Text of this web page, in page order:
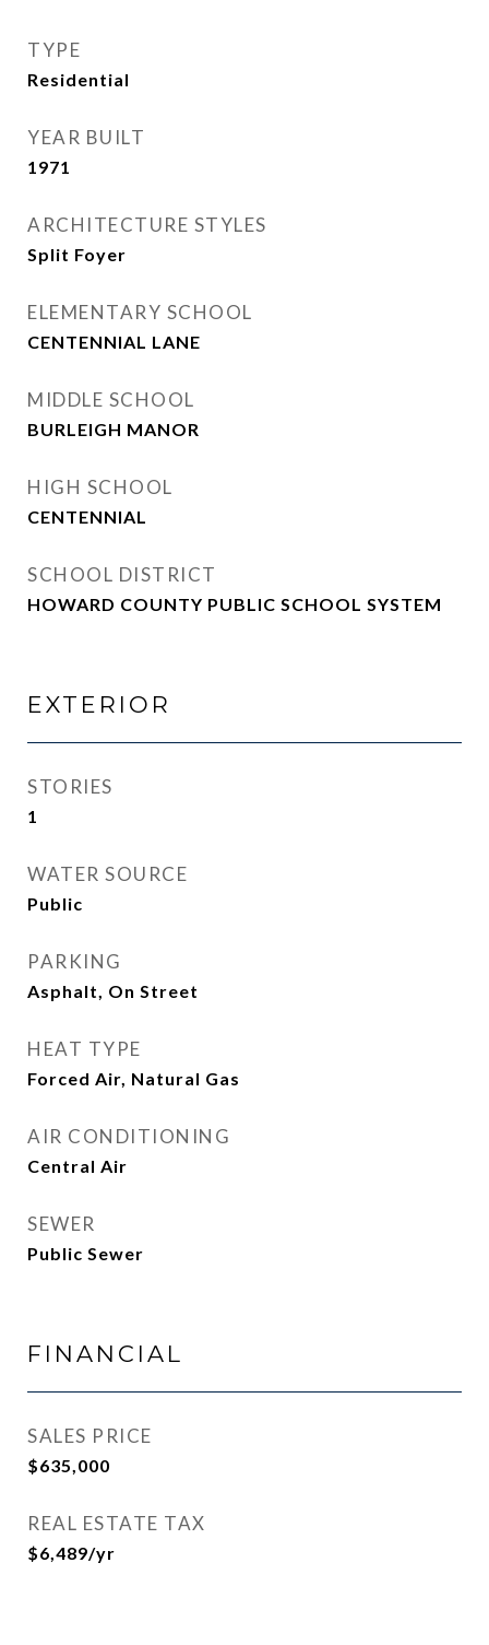
TYPE
Residential
YEAR BUILT
1971
ARCHITECTURE STYLES
Split Foyer
ELEMENTARY SCHOOL
CENTENNIAL LANE
MIDDLE SCHOOL
BURLEIGH MANOR
HIGH SCHOOL
CENTENNIAL
SCHOOL DISTRICT
HOWARD COUNTY PUBLIC SCHOOL SYSTEM
EXTERIOR
STORIES
1
WATER SOURCE
Public
PARKING
Asphalt, On Street
HEAT TYPE
Forced Air, Natural Gas
AIR CONDITIONING
Central Air
SEWER
Public Sewer
FINANCIAL
SALES PRICE
$635,000
REAL ESTATE TAX
$6,489/yr